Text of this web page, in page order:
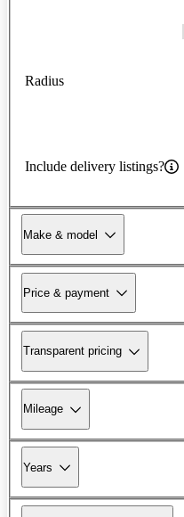
Radius
Include delivery listings?
Make & model
Price & payment
Transparent pricing
Mileage
Years